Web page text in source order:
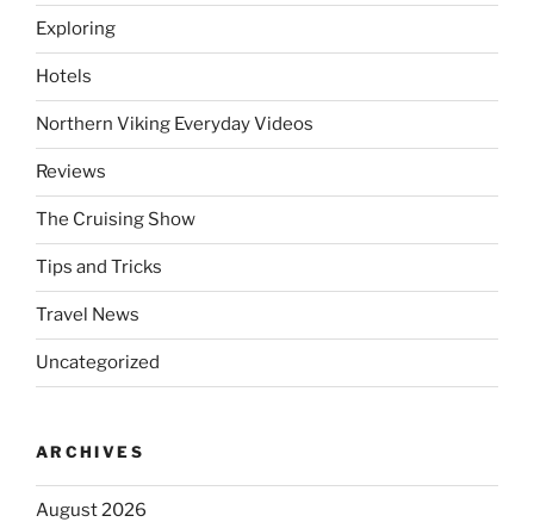
Exploring
Hotels
Northern Viking Everyday Videos
Reviews
The Cruising Show
Tips and Tricks
Travel News
Uncategorized
ARCHIVES
August 2026